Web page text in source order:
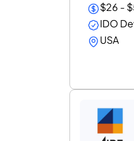
$26 -
IDO
USA